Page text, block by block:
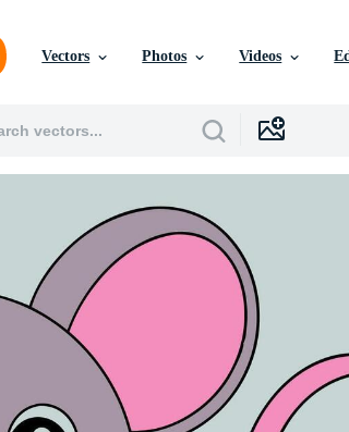
Vectors Photos Videos